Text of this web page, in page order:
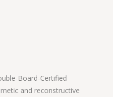
Board-Certified
and reconstructive